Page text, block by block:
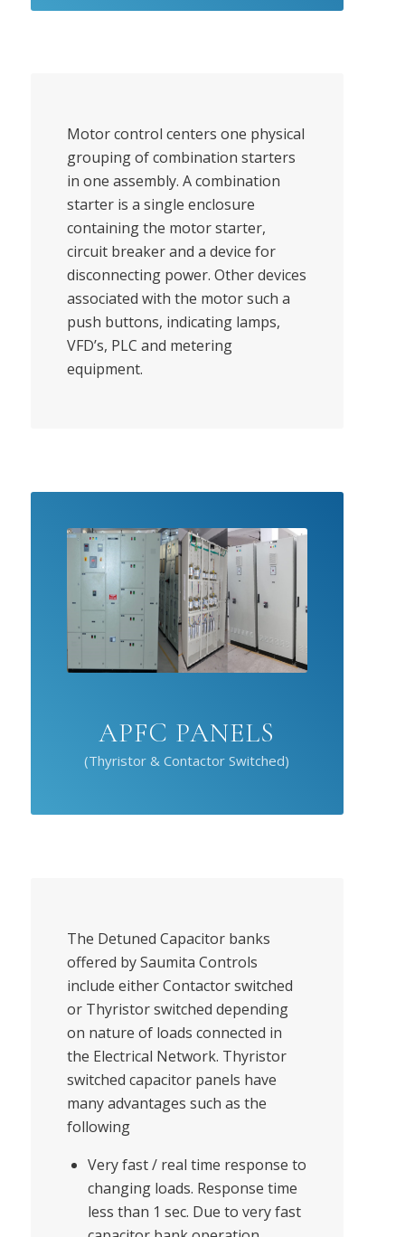
Motor control centers one physical
grouping of combination starters
in one assembly. A combination
starter is a single enclosure
containing the motor starter,
circuit breaker and a device for
disconnecting power. Other devices
associated with the motor such a
push buttons, indicating lamps,
VFD’s, PLC and metering
equipment.
APFC PANELS
(Thyristor & Contactor Switched)
The Detuned Capacitor banks
offered by Saumita Controls
include either Contactor switched
or Thyristor switched depending
on nature of loads connected in
the Electrical Network. Thyristor
switched capacitor panels have
many advantages such as the
following
Very fast / real time response to
changing loads. Response time
less than 1 sec. Due to very fast